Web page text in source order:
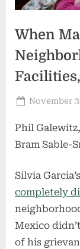
When
Posted
November
Phil
Bram Sable-
Silvia
completely
Mexico
of his